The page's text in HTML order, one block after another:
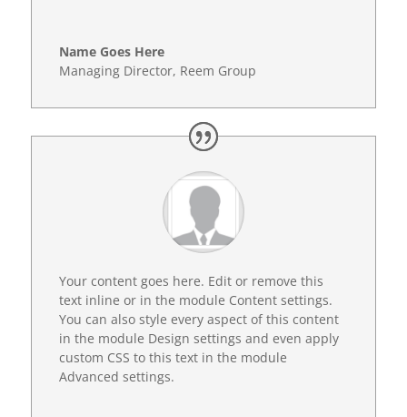
Name Goes Here
Managing Director, Reem Group
Your content goes here. Edit or remove this
text inline or in the module Content settings.
You can also style every aspect of this content
in the module Design settings and even apply
custom CSS to this text in the module
Advanced settings.